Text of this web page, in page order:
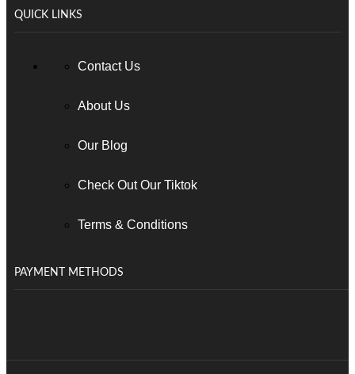
QUICK LINKS
Contact Us
About Us
Our Blog
Check Out Our Tiktok
Terms & Conditions
PAYMENT METHODS